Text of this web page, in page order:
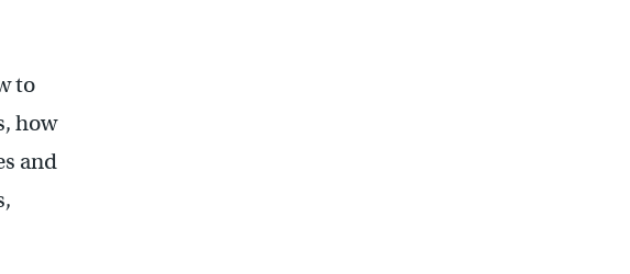
to
how
and